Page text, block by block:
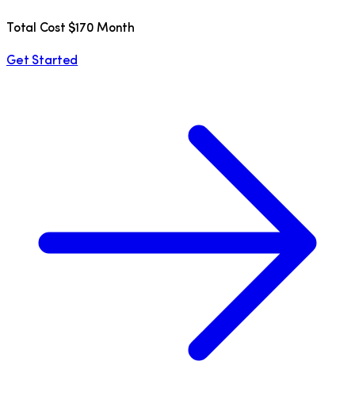
Total Cost $170 Month
Get Started